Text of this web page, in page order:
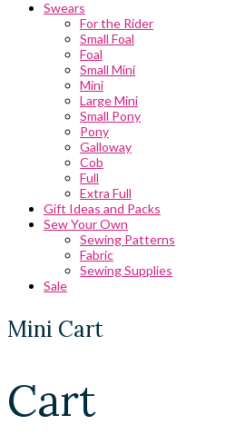
Swears
For the Rider
Small Foal
Foal
Small Mini
Mini
Large Mini
Small Pony
Pony
Galloway
Cob
Full
Extra Full
Gift Ideas and Packs
Sew Your Own
Sewing Patterns
Fabric
Sewing Supplies
Sale
Mini Cart
Cart